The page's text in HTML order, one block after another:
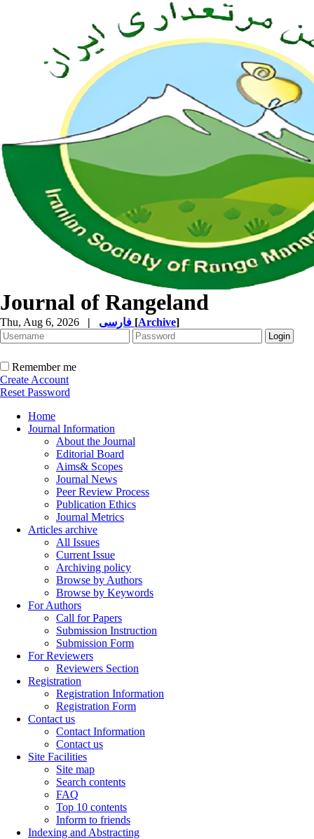
Journal of Rangeland
Thu, Aug 6, 2026 | [Archive]
Remember me
Create Account
Reset Password
Home
Journal Information
About the Journal
Editorial Board
Aims& Scopes
Journal News
Peer Review Process
Publication Ethics
Journal Metrics
Articles archive
All Issues
Current Issue
Archiving policy
Browse by Authors
Browse by Keywords
For Authors
Call for Papers
Submission Instruction
Submission Form
For Reviewers
Reviewers Section
Registration
Registration Information
Registration Form
Contact us
Contact Information
Contact us
Site Facilities
Site map
Search contents
FAQ
Top 10 contents
Inform to friends
Indexing and Abstracting